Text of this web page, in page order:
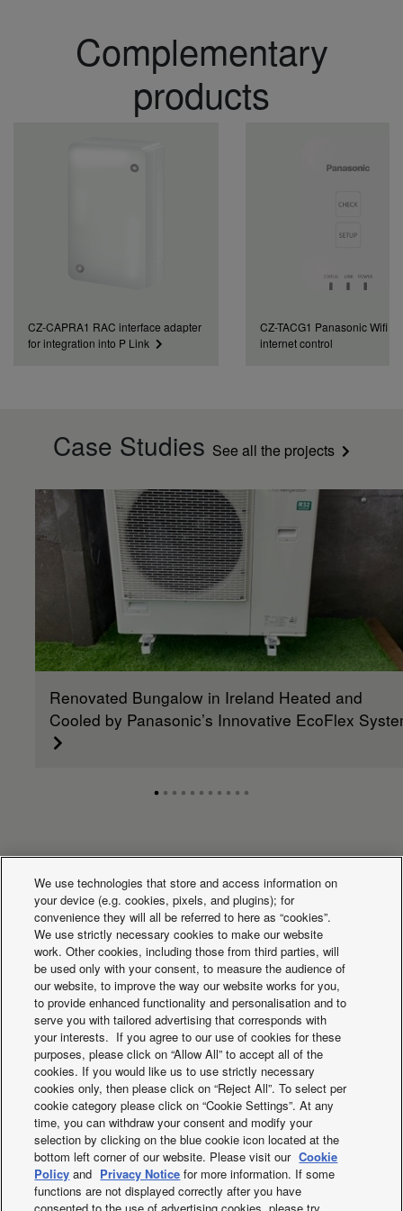
Complementary
products
CZ-CAPRA1 RAC interface adapter
for integration into P Link
CZ-TACG1 Panasonic Wifi
internet control
Case Studies See all the projects
Renovated Bungalow in Ireland Heated and
Cooled by Panasonic’s Innovative EcoFlex
What's happening
Panasonic Comfort
Cloud App
Aerowings
We use technologies that store and access information on
your device (e.g. cookies, pixels, and plugins); for
convenience they will all be referred to here as “cookies”.
We use strictly necessary cookies to make our website
work. Other cookies, including those from third parties, will
be used only with your consent, to measure the audience of
our website, to improve the way our website works for you,
to provide enhanced functionality and personalisation and to
serve you with tailored advertising that corresponds with
your interests. If you agree to our use of cookies for these
purposes, please click on “Allow All” to accept all of the
cookies. If you would like us to use strictly necessary
cookies only, then please click on “Reject All”. To select per
cookie category please click on “Cookie Settings”. At any
time, you can withdraw your consent and modify your
selection by clicking on the blue cookie icon located at the
bottom left corner of our website. Please visit our Cookie
Policy and Privacy Notice for more information. If some
functions are not displayed correctly after you have